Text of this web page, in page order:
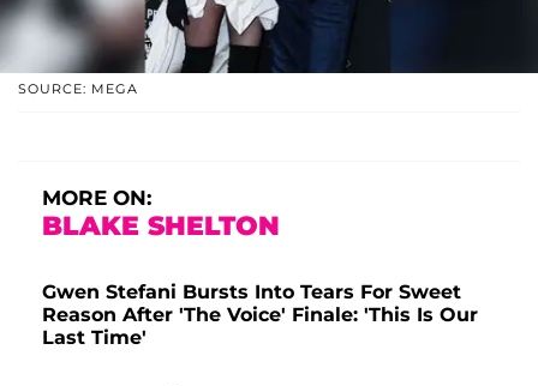
SOURCE: MEGA
MORE ON:
BLAKE SHELTON
Gwen Stefani Bursts Into Tears For Sweet
Reason After 'The Voice' Finale: 'This Is Our
Last Time'